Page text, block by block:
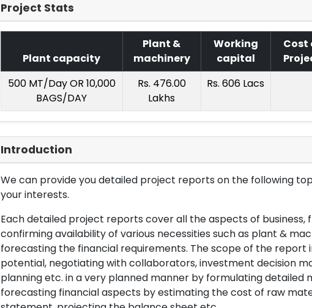
Project Stats
Plant capacity
Plant &
machinery
Working
capital
Cost
500 MT/Day OR 10,000
BAGS/DAY
Rs. 476.00
Lakhs
Rs. 606 Lacs
Introduction
We can provide you detailed project reports on the following
your interests.
Each detailed project reports cover all the aspects of business,
confirming availability of various necessities such as plant &
forecasting the financial requirements. The scope of the report
potential, negotiating with collaborators, investment decision
planning etc. in a very planned manner by formulating detailed
forecasting financial aspects by estimating the cost of raw